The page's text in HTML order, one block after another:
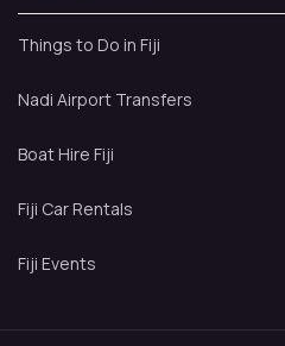
Things to Do in Fiji
Nadi Airport Transfers
Boat Hire Fiji
Fiji Car Rentals
Fiji Events